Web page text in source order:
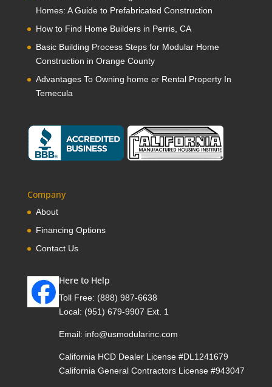
Homes: A Guide to Prefabricated Construction
How to Find Home Builders in Perris, CA
Basic Building Process Steps for Modular Home
Construction in Orange County
Advantages To Owning home or Rental Property In
Temecula
Company
About
Financing Options
Contact Us
Here to Help
Toll Free: (888) 987-6638
Local: (951) 679-9907 Ext. 1
Email: info@usmodularinc.com
California HCD Dealer License #DL1241679
California General Contractors License #943047